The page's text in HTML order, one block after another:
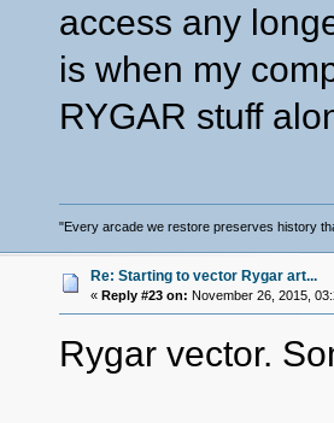
access any
is when my
RYGAR stuff
"Every arcade we restore preserves history
Re: Starting to vector Rygar art...
« Reply #23 on: November 26, 2015,
Rygar vector.